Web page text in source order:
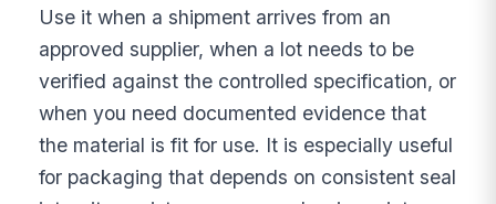
Use it when a shipment arrives from an
approved supplier, when a lot needs to be
verified against the controlled specification, or
when you need documented evidence that
the material is fit for use. It is especially useful
for packaging that depends on consistent seal